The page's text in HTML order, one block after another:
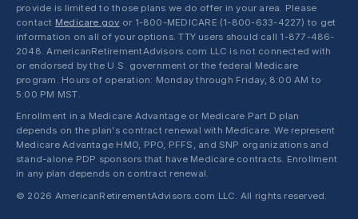
provide is limited to those plans we do offer in your area. Please
contact Medicare.gov or 1-800-MEDICARE (1-800-633-4227) to get
information on all of your options. TTY users should call 1-877-486-
2048. AmericanRetirementAdvisors.com LLC is not connected with
or endorsed by the U.S. government or the federal Medicare
program. Hours of operation: Monday through Friday, 8:00 AM to
5:00 PM MST.
Enrollment in a Medicare Advantage or Medicare Part D plan
depends on the plan's contract renewal with Medicare. We represent
Medicare Advantage HMO, PPO, PFFS, and SNP organizations and
stand-alone PDP sponsors that have Medicare contracts. Enrollment
in any plan depends on contract renewal.
© 2026 AmericanRetirementAdvisors.com LLC. All rights reserved.